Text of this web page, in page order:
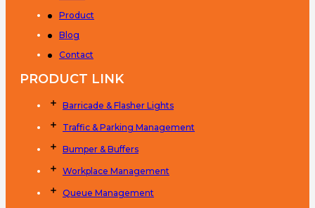
Product
Blog
Contact
PRODUCT LINK
Barricade & Flasher Lights
Traffic & Parking Management
Bumper & Buffers
Workplace Management
Queue Management